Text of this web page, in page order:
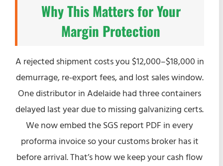
Why This Matters for Your
Margin Protection
A rejected shipment costs you $12,000–$18,000 in
demurrage, re-export fees, and lost sales window.
One distributor in Adelaide had three containers
delayed last year due to missing galvanizing certs.
We now embed the SGS report PDF in every
proforma invoice so your customs broker has it
before arrival. That’s how we keep your cash flow